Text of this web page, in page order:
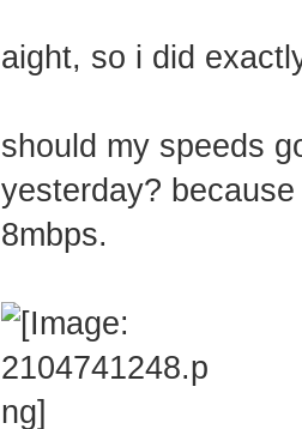
aight, so i did
should my speeds
yesterday?
8mbps.